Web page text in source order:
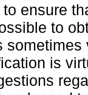
ensure
to
is